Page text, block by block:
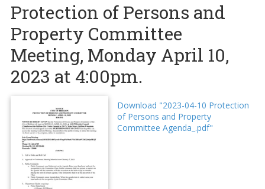
Protection of Persons and
Property Committee
Meeting, Monday April 10,
2023 at 4:00pm.
Download "2023-04-10 Protection
of Persons and Property
Committee Agenda_.pdf"